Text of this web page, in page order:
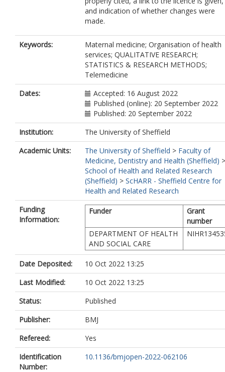
and indication of whether changes were
made.
Keywords:
Maternal medicine; Organisation of health
services; QUALITATIVE RESEARCH;
STATISTICS & RESEARCH METHODS;
Telemedicine
Dates:
Accepted: 16 August 2022
Published (online): 20 September 2022
Published: 20 September 2022
Institution:
The University of Sheffield
Academic Units:
The University of Sheffield > Faculty of
Medicine, Dentistry and Health (Sheffield) >
School of Health and Related Research
(Sheffield) > ScHARR - Sheffield Centre for
Health and Related Research
Funding
Information:
Funder
Grant
number
DEPARTMENT OF HEALTH
AND SOCIAL CARE
Date Deposited:
10 Oct 2022 13:25
Last Modified:
10 Oct 2022 13:25
Status:
Published
Publisher:
BMJ
Refereed:
Yes
Identification
Number:
10.1136/bmjopen-2022-062106